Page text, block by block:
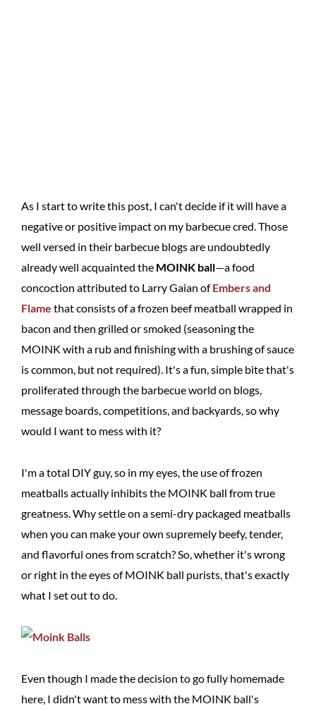
As I start to write this post, I can't decide if it will have a
negative or positive impact on my barbecue cred. Those
well versed in their barbecue blogs are undoubtedly
already well acquainted the MOINK ball—a food
concoction attributed to Larry Gaian ofEmbers and
Flame that consists of a frozen beef meatball wrapped in
bacon and then grilled or smoked (seasoning the
MOINK with a rub and finishing with a brushing of sauce
is common, but not required). It's a fun, simple bite that's
proliferated through the barbecue world on blogs,
message boards, competitions, and backyards, so why
would I want to mess with it?
I'm a total DIY guy, so in my eyes, the use of frozen
meatballs actually inhibits the MOINK ball from true
greatness. Why settle on a semi-dry packaged meatballs
when you can make your own supremely beefy, tender,
and flavorful ones from scratch? So, whether it's wrong
or right in the eyes of MOINK ball purists, that's exactly
what I set out to do.
Even though I made the decision to go fully homemade
here, I didn't want to mess with the MOINK ball's